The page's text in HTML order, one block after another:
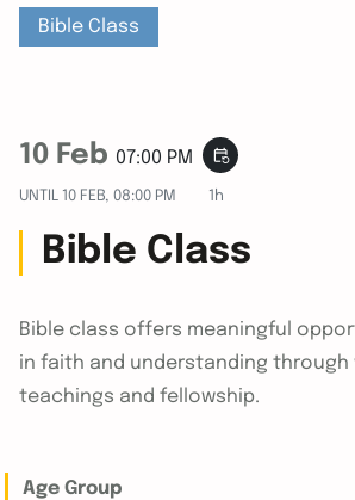
Bible Class
10 Feb 07:00 PM event_repeat
UNTIL 10 FEB, 08:00 PM 1h
Bible Class
Bible class offers meaningful
in faith and understanding through
teachings and fellowship.
Age Group